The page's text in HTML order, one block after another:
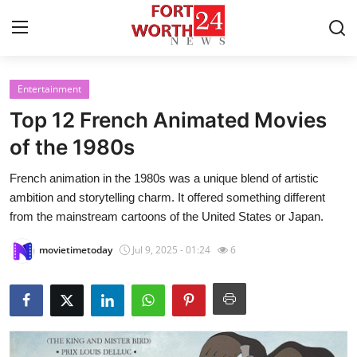
Home
Press Release
Contact
Privacy Policy
About
News Network
Health
Entertainment
Top 12 French Animated Movies
of the 1980s
French animation in the 1980s was a unique blend of artistic
ambition and storytelling charm. It offered something different
from the mainstream cartoons of the United States or Japan.
movietimetoday Jul 9, 2025 - 01:24 6